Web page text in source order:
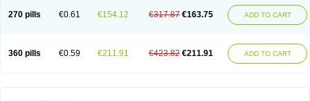
270 pills €0.61 €154.12 €317.87 €163.75 ADD TO CART
360 pills €0.59 €211.91 €423.82 €211.91 ADD TO CART